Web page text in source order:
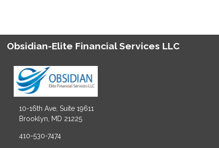
Obsidian-Elite Financial Services LLC
10-16th Ave, Suite 19611
Brooklyn, MD 21225
410-530-7474